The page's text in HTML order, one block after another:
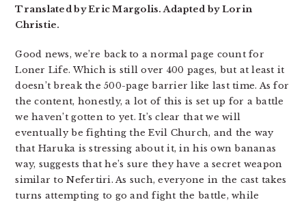
Translated by Eric Margolis. Adapted by Lorin
Christie.
Good news, we’re back to a normal page count for
Loner Life. Which is still over 400 pages, but at least it
doesn’t break the 500-page barrier like last time. As for
the content, honestly, a lot of this is set up for a battle
we haven’t gotten to yet. It’s clear that we will
eventually be fighting the Evil Church, and the way
that Haruka is stressing about it, in his own bananas
way, suggests that he’s sure they have a secret weapon
similar to Nefertiri. As such, everyone in the cast takes
turns attempting to go and fight the battle, while